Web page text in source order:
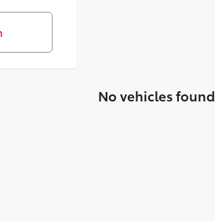
No vehicles found